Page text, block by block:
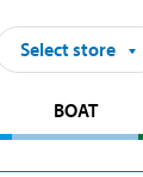
Select store
BOAT